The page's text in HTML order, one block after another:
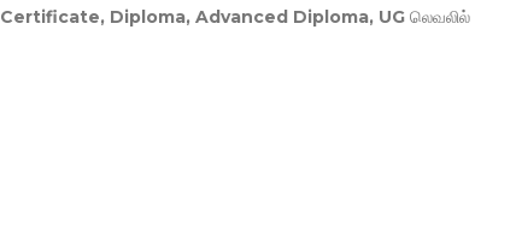
Certificate, Diploma, Advanced Diploma, UG லெவலில்